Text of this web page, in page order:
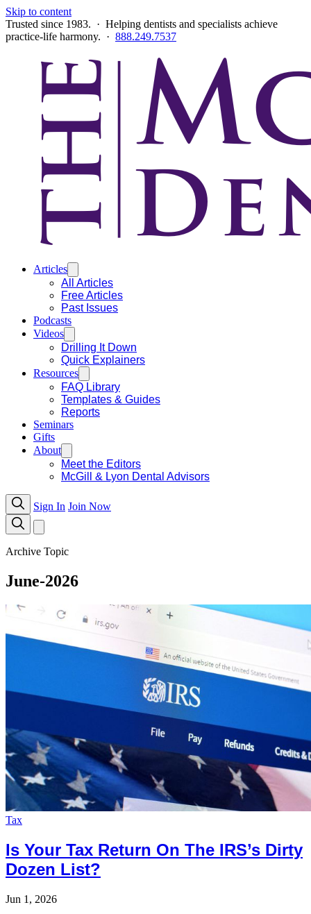
Skip to content
Trusted since 1983. · Helping dentists and specialists achieve
practice-life harmony. · 888.249.7537
Articles
All Articles
Free Articles
Past Issues
Podcasts
Videos
Drilling It Down
Quick Explainers
Resources
FAQ Library
Templates & Guides
Reports
Seminars
Gifts
About
Meet the Editors
McGill & Lyon Dental Advisors
Sign In Join Now
Archive Topic
June-2026
Tax
Is Your Tax Return On The IRS’s Dirty
Dozen List?
Jun 1, 2026